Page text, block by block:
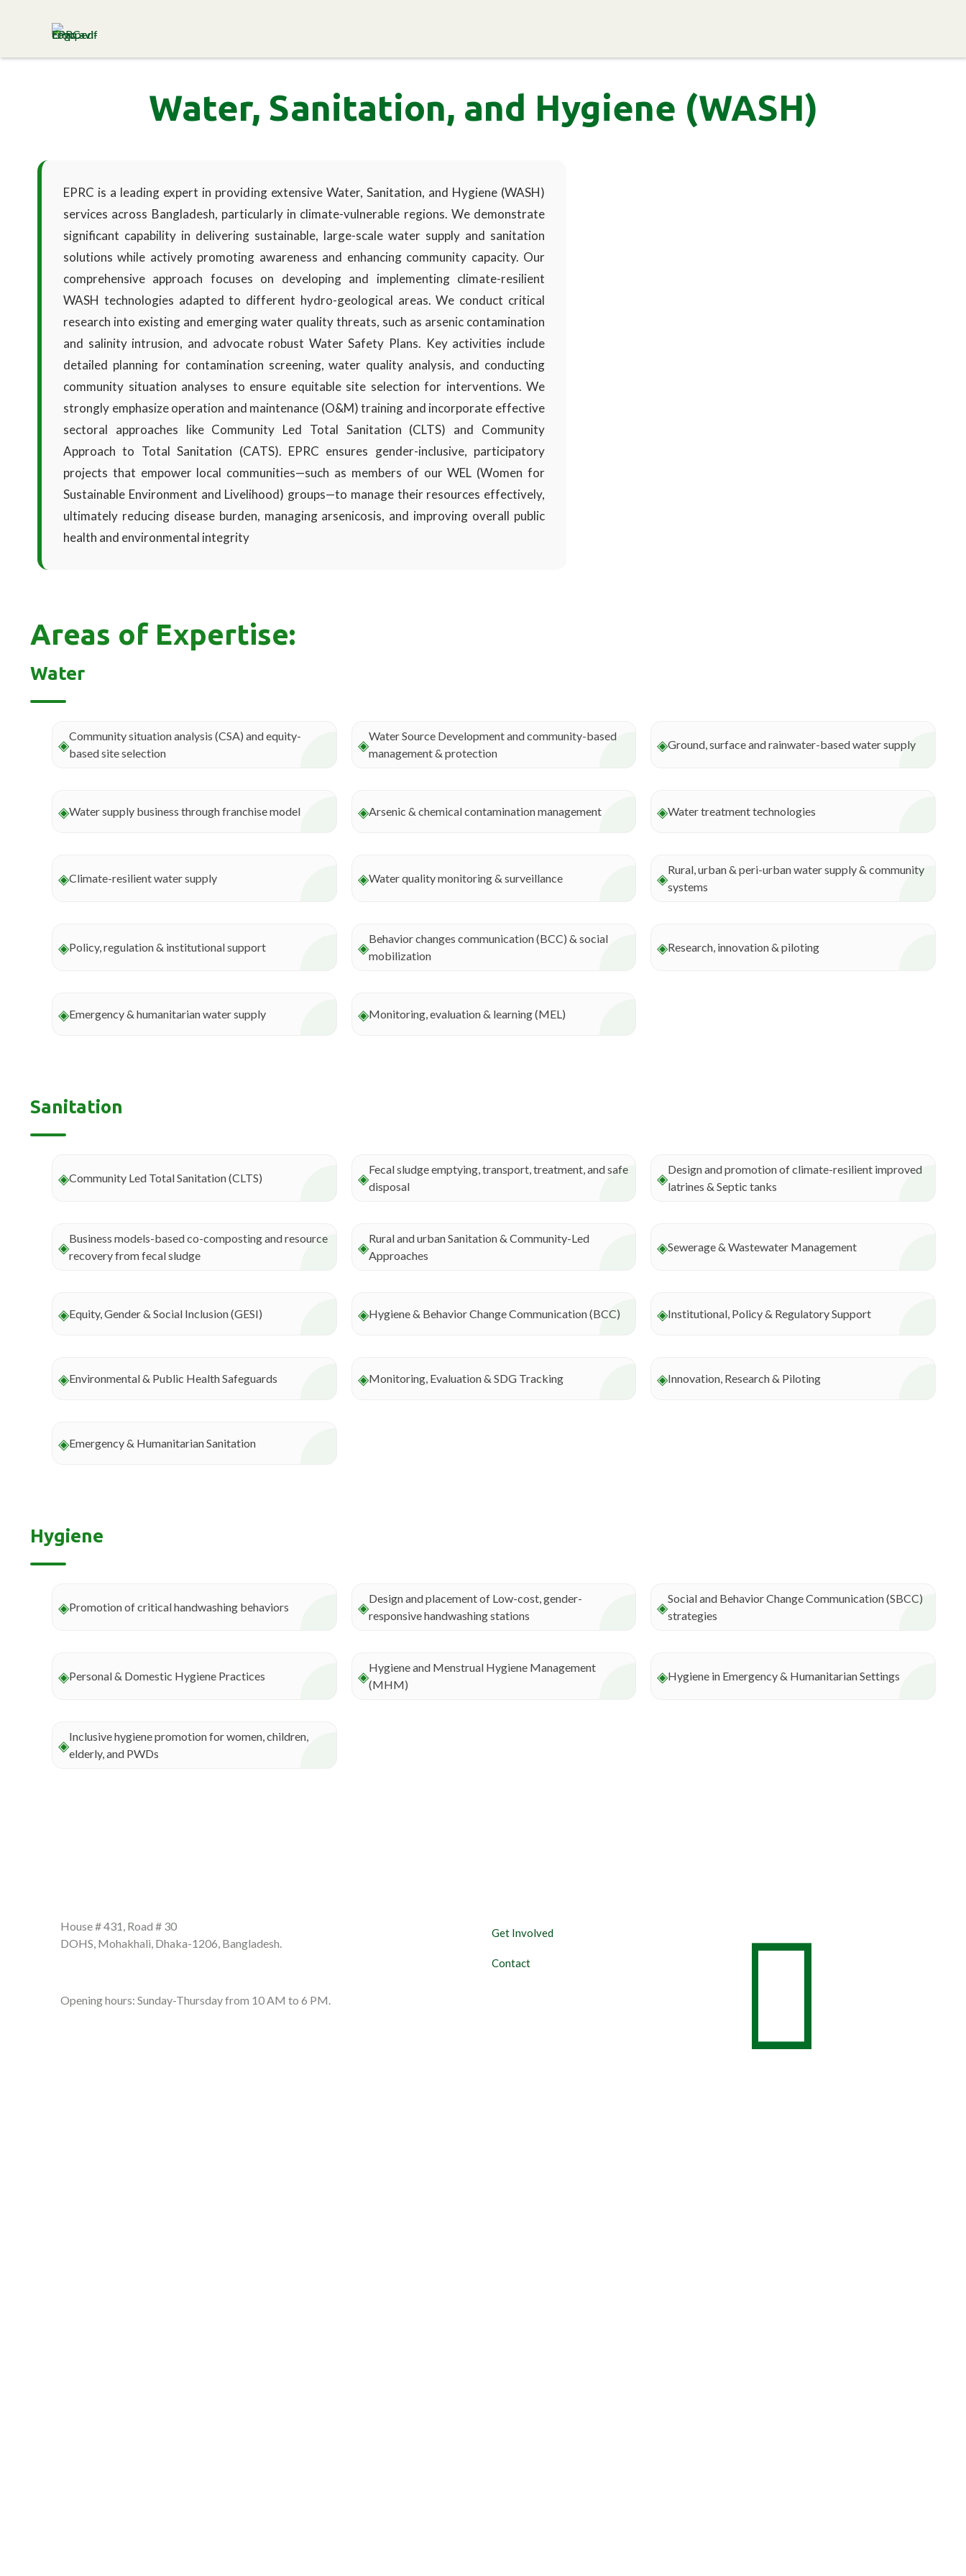
Water, Sanitation, and Hygiene (WASH)
EPRC is a leading expert in providing extensive Water, Sanitation, and Hygiene (WASH)
services across Bangladesh, particularly in climate-vulnerable regions. We demonstrate
significant capability in delivering sustainable, large-scale water supply and sanitation
solutions while actively promoting awareness and enhancing community capacity. Our
comprehensive approach focuses on developing and implementing climate-resilient
WASH technologies adapted to different hydro-geological areas. We conduct critical
research into existing and emerging water quality threats, such as arsenic contamination
and salinity intrusion, and advocate robust Water Safety Plans. Key activities include
detailed planning for contamination screening, water quality analysis, and conducting
community situation analyses to ensure equitable site selection for interventions. We
strongly emphasize operation and maintenance (O&M) training and incorporate effective
sectoral approaches like Community Led Total Sanitation (CLTS) and Community
Approach to Total Sanitation (CATS). EPRC ensures gender-inclusive, participatory
projects that empower local communities—such as members of our WEL (Women for
Sustainable Environment and Livelihood) groups—to manage their resources effectively,
ultimately reducing disease burden, managing arsenicosis, and improving overall public
health and environmental integrity
Areas of Expertise:
Water
◈
Community situation analysis (CSA) and equity-
based site selection
◈
Water Source Development and community-based
management & protection
◈Ground, surface and rainwater-based water supply
◈Water supply business through franchise model ◈Arsenic & chemical contamination management ◈Water treatment technologies
◈Climate-resilient water supply ◈Water quality monitoring & surveillance ◈
Rural, urban & peri-urban water supply & community
systems
◈Policy, regulation & institutional support ◈
Behavior changes communication (BCC) & social
mobilization
◈Research, innovation & piloting
◈Emergency & humanitarian water supply ◈Monitoring, evaluation & learning (MEL)
Sanitation
◈Community Led Total Sanitation (CLTS) ◈
Fecal sludge emptying, transport, treatment, and safe
disposal
◈
Design and promotion of climate-resilient improved
latrines & Septic tanks
◈
Business models-based co-composting and resource
recovery from fecal sludge
◈
Rural and urban Sanitation & Community-Led
Approaches
◈Sewerage & Wastewater Management
◈Equity, Gender & Social Inclusion (GESI) ◈Hygiene & Behavior Change Communication (BCC) ◈Institutional, Policy & Regulatory Support
◈Environmental & Public Health Safeguards ◈Monitoring, Evaluation & SDG Tracking ◈Innovation, Research & Piloting
◈Emergency & Humanitarian Sanitation
Hygiene
◈Promotion of critical handwashing behaviors ◈
Design and placement of Low-cost, gender-
responsive handwashing stations
◈
Social and Behavior Change Communication (SBCC)
strategies
◈Personal & Domestic Hygiene Practices ◈
Hygiene and Menstrual Hygiene Management
(MHM)
◈Hygiene in Emergency & Humanitarian Settings
◈
Inclusive hygiene promotion for women, children,
elderly, and PWDs
House # 431, Road # 30
DOHS, Mohakhali, Dhaka-1206, Bangladesh.
Opening hours: Sunday-Thursday from 10 AM to 6 PM.
Get Involved
Contact